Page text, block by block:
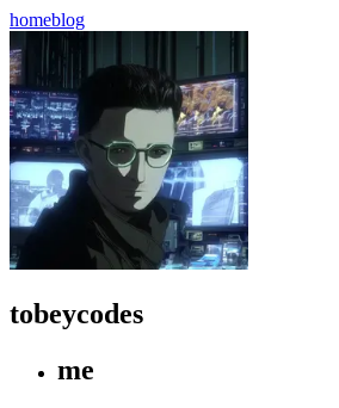
homeblog
tobeycodes
me